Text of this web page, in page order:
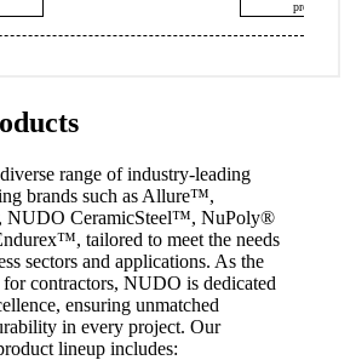
range of industry-leading
brands such as Allure™,
NUDO CeramicSteel™, NuPoly®
tailored to meet the needs
sectors and applications. As the
contractors, NUDO is dedicated
ensuring unmatched
in every project. Our
lineup includes: